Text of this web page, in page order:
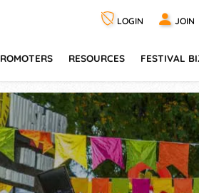
LOGIN JOIN
RESOURCES FESTIVAL